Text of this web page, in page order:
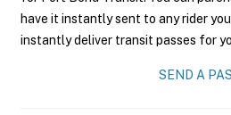
have it instantly sent to any rider
instantly deliver transit passes for
SEND A